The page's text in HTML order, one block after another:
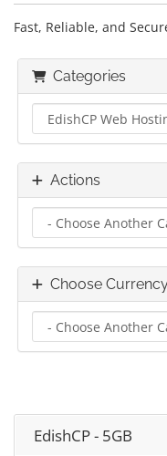
Fast, Reliable, and
Categories
Actions
Choose
EdishCP - 5GB